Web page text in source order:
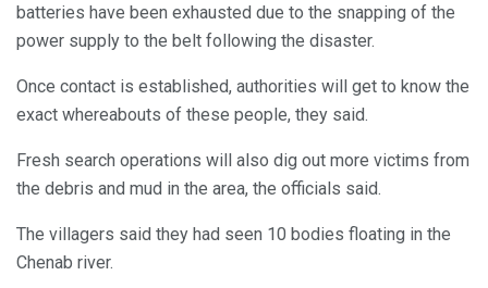
batteries have been exhausted due to the snapping of the
power supply to the belt following the disaster.
Once contact is established, authorities will get to know the
exact whereabouts of these people, they said.
Fresh search operations will also dig out more victims from
the debris and mud in the area, the officials said.
The villagers said they had seen 10 bodies floating in the
Chenab river.